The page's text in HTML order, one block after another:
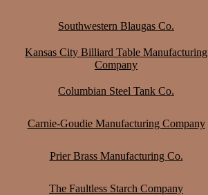
Southwestern Blaugas Co.
Kansas City Billiard Table Manufacturing
Company
Columbian Steel Tank Co.
Carnie-Goudie Manufacturing Company
Prier Brass Manufacturing Co.
The Faultless Starch Company